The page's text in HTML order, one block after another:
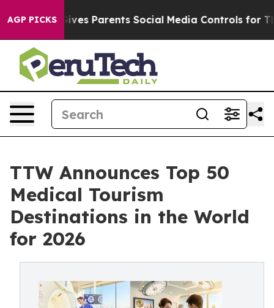
AGP PICKS
Parents Social Media Controls for Their Kids.
TTW Announces Top 50
Medical Tourism
Destinations in the World
for 2026